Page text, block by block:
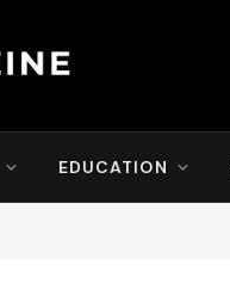
EDUCATION